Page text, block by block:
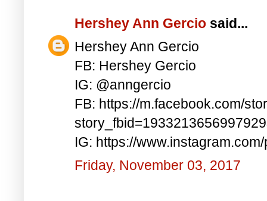
Hershey Ann Gercio said...
Hershey Ann Gercio
FB: Hershey Gercio
IG: @anngercio
FB: https://m.facebook.com/
IG: https://
Friday, November 03, 2017